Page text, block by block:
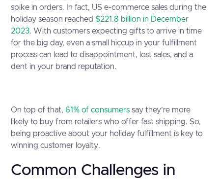
spike in orders. In fact, US e-commerce sales during the
holiday season reached $221.8 billion in December
2023. With customers expecting gifts to arrive in time
for the big day, even a small hiccup in your fulfillment
process can lead to disappointment, lost sales, and a
dent in your brand reputation.
On top of that, 61% of consumerssay they’re more
likely to buy from retailers who offer fast shipping. So,
being proactive about your holiday fulfillment is key to
winning customer loyalty.
Common Challenges in